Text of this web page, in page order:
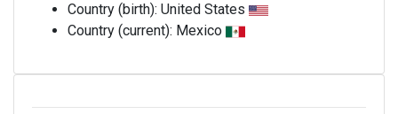
Country (birth): United States
Country (current): Mexico